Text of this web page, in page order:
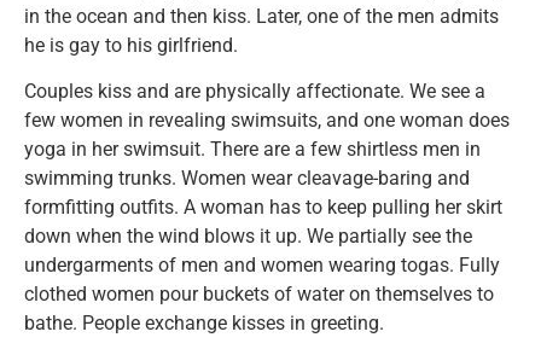
in the ocean and then kiss. Later, one of the men admits
he is gay to his girlfriend.
Couples kiss and are physically affectionate. We see a
few women in revealing swimsuits, and one woman does
yoga in her swimsuit. There are a few shirtless men in
swimming trunks. Women wear cleavage-baring and
formfitting outfits. A woman has to keep pulling her skirt
down when the wind blows it up. We partially see the
undergarments of men and women wearing togas. Fully
clothed women pour buckets of water on themselves to
bathe. People exchange kisses in greeting.